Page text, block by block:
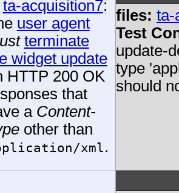
ta-acquisition7:
user agent
terminate
widget update
HTTP 200 OK
that
a Content-
other than
xml.
files: ta-
Test
update-
type
should